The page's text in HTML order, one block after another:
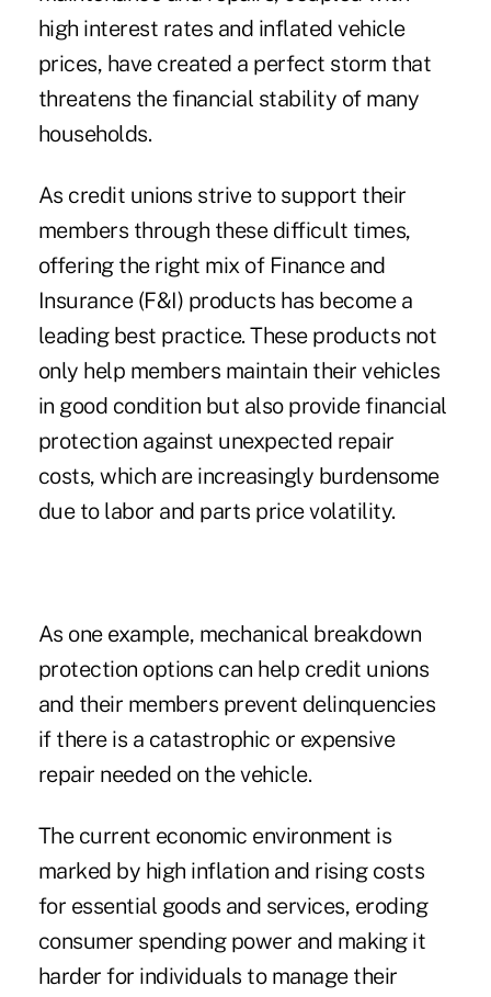
high interest rates and inflated vehicle
prices, have created a perfect storm that
threatens the financial stability of many
households.
As credit unions strive to support their
members through these difficult times,
offering the right mix of Finance and
Insurance (F&I) products has become a
leading best practice. These products not
only help members maintain their vehicles
in good condition but also provide financial
protection against unexpected repair
costs, which are increasingly burdensome
due to labor and parts price volatility.
As one example, mechanical breakdown
protection options can help credit unions
and their members prevent delinquencies
if there is a catastrophic or expensive
repair needed on the vehicle.
The current economic environment is
marked by high inflation and rising costs
for essential goods and services, eroding
consumer spending power and making it
harder for individuals to manage their